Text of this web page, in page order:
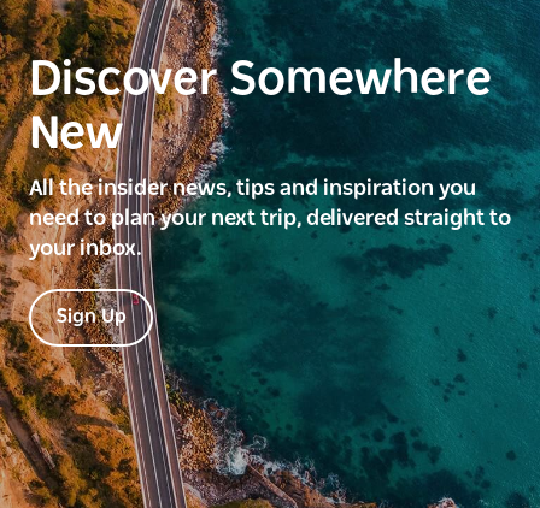
Discover Somewhere
New
All the insider news, tips and inspiration you
need to plan your next trip, delivered straight to
your inbox.
Sign Up